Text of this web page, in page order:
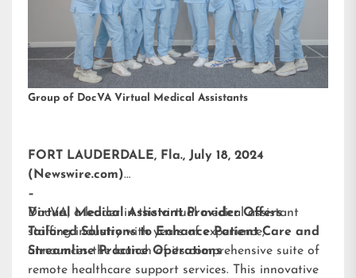
Group of DocVA Virtual Medical Assistants
FORT LAUDERDALE, Fla., July 18, 2024
(Newswire.com)
–
DocVA, a leader in the virtual medical assistant
staffing industry with years of experience,
announces the launch of its comprehensive suite of
remote healthcare support services. This innovative
Virtual Medical Assistant Provider Offers
Tailored Solutions to Enhance Patient Care and
Streamline Practice Operations